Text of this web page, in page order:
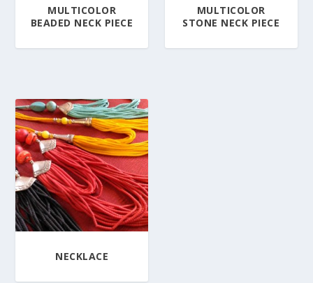
MULTICOLOR
BEADED NECK PIECE
MULTICOLOR
STONE NECK PIECE
NECKLACE